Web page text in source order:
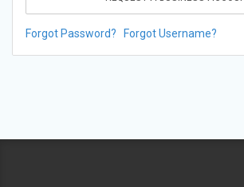
Forgot Password? Forgot Username?